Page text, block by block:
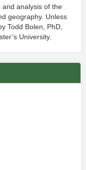
and analysis of the
geography. Unless
Todd Bolen, PhD,
University.